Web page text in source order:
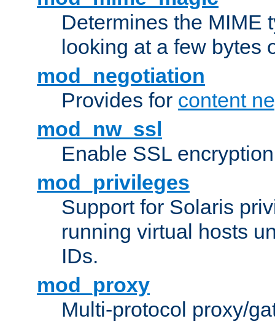
Determines the MIME
looking at a few bytes
mod_negotiation
Provides for content
mod_nw_ssl
Enable SSL
mod_privileges
Support for Solaris
running virtual hosts
IDs.
mod_proxy
Multi-protocol proxy/